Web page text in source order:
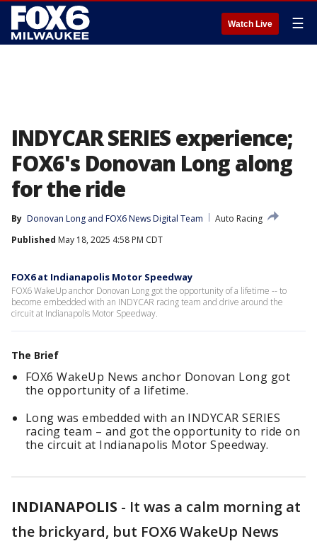
Watch Live ☰
INDYCAR SERIES experience;
FOX6's Donovan Long along
for the ride
By Donovan Long and FOX6 News Digital Team
Auto Racing
Published May 18, 2025 4:58 PM CDT
FOX6 at Indianapolis Motor Speedway
FOX6 WakeUp anchor Donovan Long got the opportunity of a lifetime -- to
become embedded with an INDYCAR racing team and drive around the
circuit at Indianapolis Motor Speedway.
The Brief
FOX6 WakeUp News anchor Donovan Long got
the opportunity of a lifetime.
Long was embedded with an INDYCAR SERIES
racing team – and got the opportunity to ride on
the circuit at Indianapolis Motor Speedway.
INDIANAPOLIS - It was a calm morning at
the brickyard, but FOX6 WakeUp News